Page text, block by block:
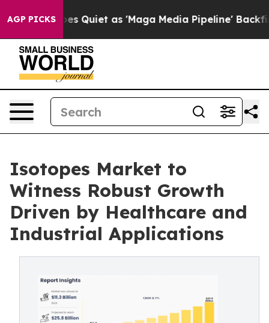
AGP PICKS
Goes Quiet as 'Maga Media Pipeline' Backfires
Isotopes Market to
Witness Robust Growth
Driven by Healthcare and
Industrial Applications